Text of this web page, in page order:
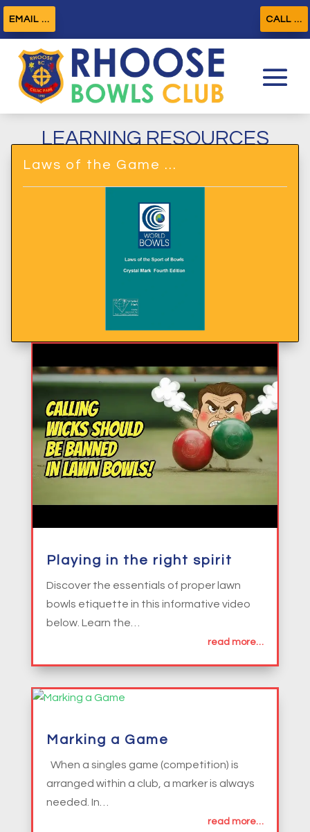
EMAIL ... CALL ...
LEARNING RESOURCES
Laws of the Game …
Playing in the right spirit
Discover the essentials of proper lawn
bowls etiquette in this informative video
below. Learn the…
read more…
Marking a Game
When a singles game (competition) is
arranged within a club, a marker is always
needed. In…
read more…